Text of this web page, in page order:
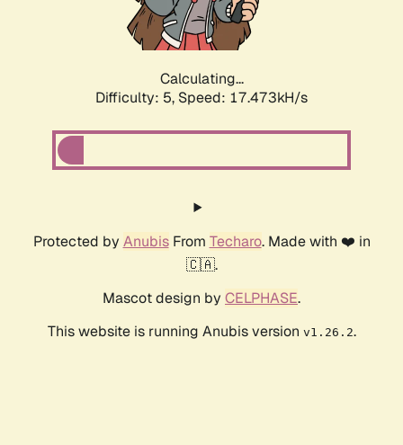
Calculating...
Difficulty: 5, Speed: 17.473kH/s
Protected by AnubisFrom Techaro. Made with ❤️ in
🇨🇦.
Mascot design by CELPHASE.
This website is running Anubis version v1.26.2.